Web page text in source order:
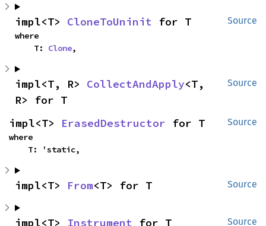
Source
impl<T> CloneToUninit for T
where
    T:
Clone,
Source
impl<T, R> CollectAndApply<T,
R> for T
Source
impl<T> ErasedDestructor for T
where
    T: 'static,
Source
impl<T> From<T> for T
Source
impl<T> Instrument for T